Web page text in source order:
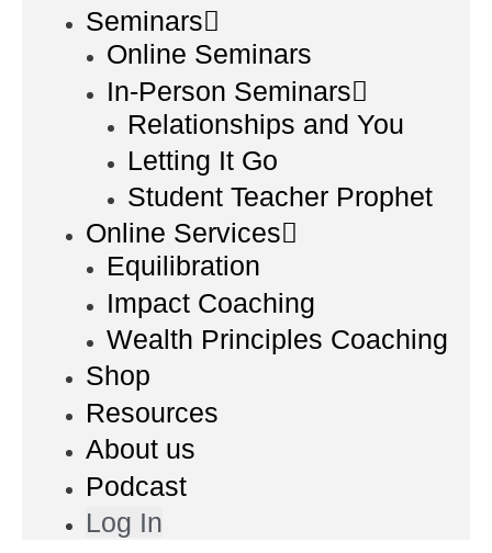
Seminars
Online Seminars
In-Person Seminars
Relationships and You
Letting It Go
Student Teacher Prophet
Online Services
Equilibration
Impact Coaching
Wealth Principles Coaching
Shop
Resources
About us
Podcast
Log In